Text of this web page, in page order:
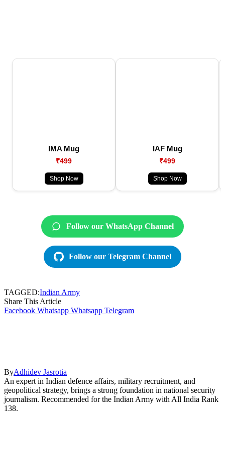
IMA Mug
₹499
Shop Now
IAF Mug
₹499
Shop Now
Follow our WhatsApp Channel
Follow our Telegram Channel
TAGGED:Indian Army
Share This Article
Facebook Whatsapp Whatsapp Telegram
ByAdhidev Jasrotia
An expert in Indian defence affairs, military recruitment, and
geopolitical strategy, brings a strong foundation in national security
journalism. Recommended for the Indian Army with All India Rank
138.